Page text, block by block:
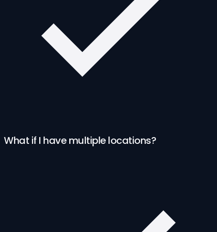
What if I have multiple locations?